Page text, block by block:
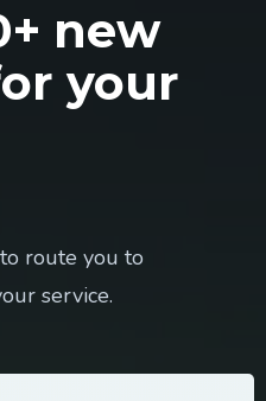
new
your
route you to
service.